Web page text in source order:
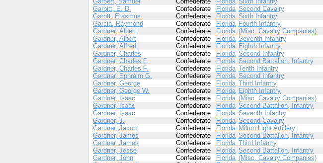
Garbitt, E. D.
Confederate Florida Second Cavalry
Garbtt, Erasmus
Confederate Florida Sixth Infantry
Garcia, Raymond
Confederate Florida Fourth Infantry
Gardner, Albert
Confederate Florida (Misc. Cavalry Companies)
Gardner, Albert
Confederate Florida Seventh Infantry
Gardner, Alfred
Confederate Florida Eighth Infantry
Gardner, Charles
Confederate Florida Second Infantry
Gardner, Charles F.
Confederate Florida Second Battalion, Infantry
Gardner, Charles F.
Confederate Florida Tenth Infantry
Gardner, Ephraim G.
Confederate Florida Second Infantry
Gardner, George
Confederate Florida Third Infantry
Gardner, George W.
Confederate Florida Eighth Infantry
Gardner, Isaac
Confederate Florida (Misc. Cavalry Companies)
Gardner, Isaac
Confederate Florida Second Battalion, Infantry
Gardner, Isaac
Confederate Florida Seventh Infantry
Gardner, J.
Confederate Florida Second Cavalry
Gardner, Jacob
Confederate Florida Milton Light Artillery
Gardner, James
Confederate Florida Second Battalion, Infantry
Gardner, James
Confederate Florida Third Infantry
Gardner, Jesse
Confederate Florida Second Battalion, Infantry
Gardner, John
Confederate Florida (Misc. Cavalry Companies)